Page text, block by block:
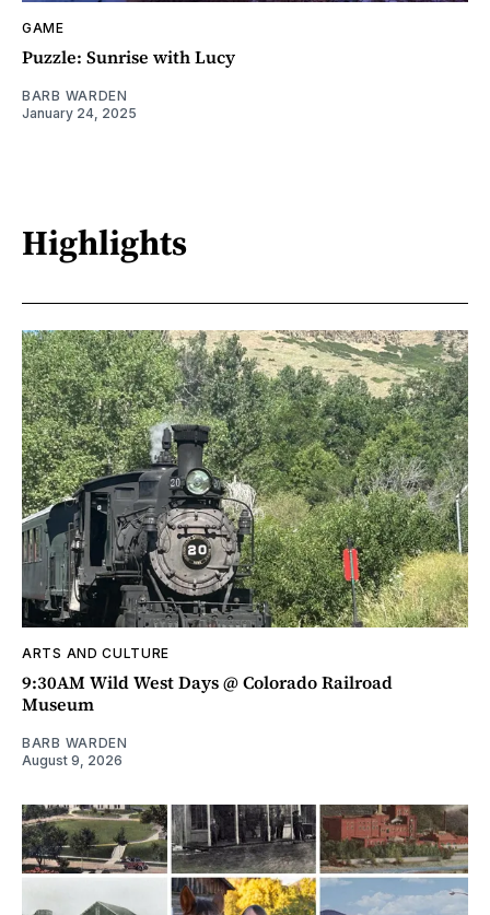
GAME
Puzzle: Sunrise with Lucy
BARB WARDEN
January 24, 2025
Highlights
ARTS AND CULTURE
9:30AM Wild West Days @ Colorado Railroad
Museum
BARB WARDEN
August 9, 2026